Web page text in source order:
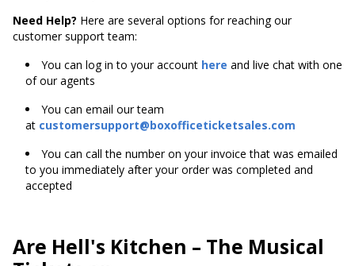
Need Help? Here are several options for reaching our
customer support team:
You can log in to your account here and live chat with one
of our agents
You can email our team
at customersupport@boxofficeticketsales.com
You can call the number on your invoice that was emailed
to you immediately after your order was completed and
accepted
Are Hell's Kitchen – The Musical